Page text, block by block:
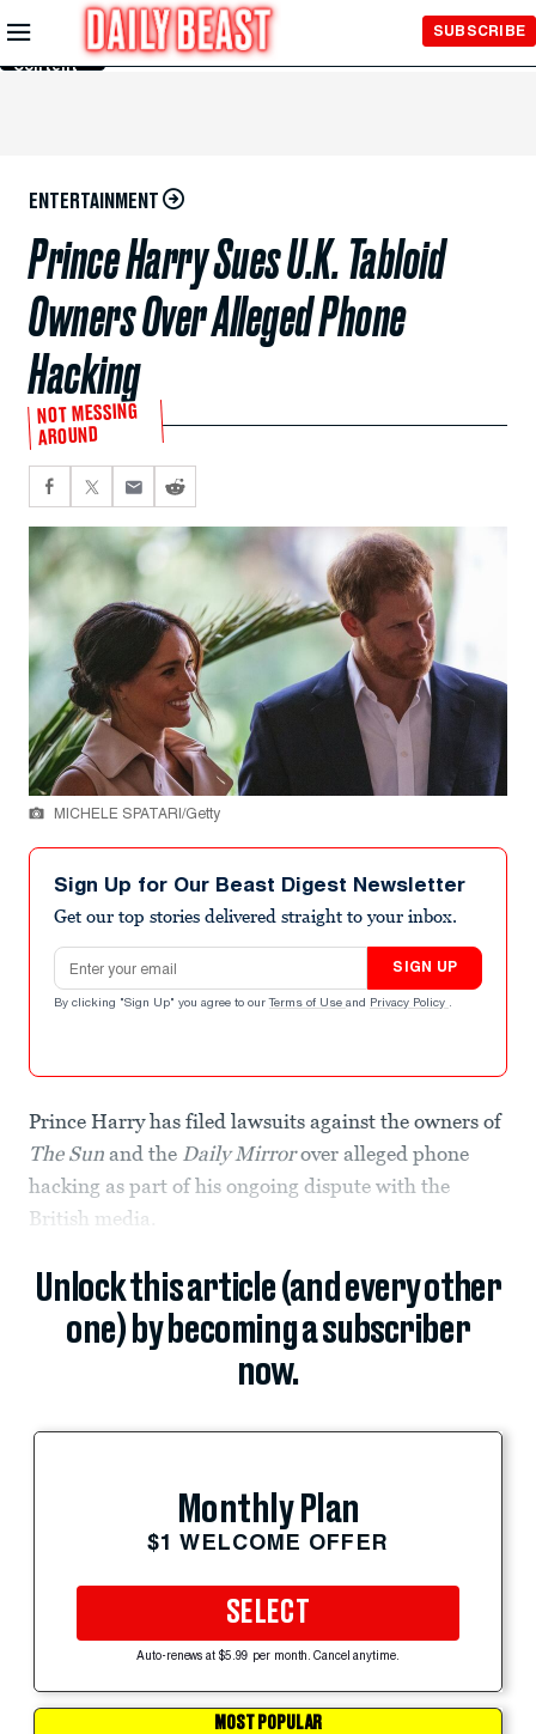
Skip to
Main
Content
SUBSCRIBE
ENTERTAINMENT
Prince Harry Sues U.K. Tabloid
Owners Over Alleged Phone
Hacking
NOT MESSING
AROUND
MICHELE SPATARI/Getty
Sign Up for Our Beast Digest Newsletter
Get our top stories delivered straight to your inbox.
Email address
SIGN UP
By clicking "Sign Up" you agree to our Terms of Use and Privacy Policy .
Prince Harry has filed lawsuits against the owners of
The Sun and the Daily Mirrorover alleged phone
hacking as part of his ongoing dispute with the
British media.
Unlock this article (and every other
one) by becoming a subscriber
now.
Monthly Plan
$1 WELCOME OFFER
SELECT
Auto-renews at $5.99 per month. Cancel anytime.
MOST POPULAR